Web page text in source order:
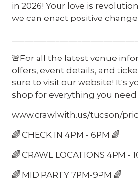
in 2026! Your love is
we can enact positive change.
🚨For all the latest venue
offers, event details, and
sure to visit our website! It's
shop for everything you need
www.crawlwith.us/tucson/
🌈 CHECK IN 4PM - 6PM 🌈
🌈 CRAWL LOCATIONS 4PM -
🌈 MID PARTY 7PM-9PM 🌈